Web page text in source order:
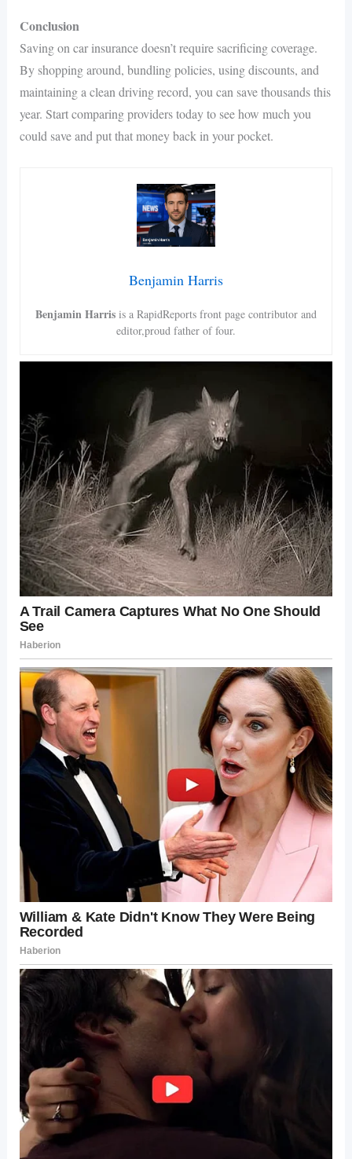
Conclusion
Saving on car insurance doesn’t require sacrificing coverage.
By shopping around, bundling policies, using discounts, and
maintaining a clean driving record, you can save thousands this
year. Start comparing providers today to see how much you
could save and put that money back in your pocket.
Benjamin Harris
Benjamin Harris is a RapidReports front page contributor and
editor,proud father of four.